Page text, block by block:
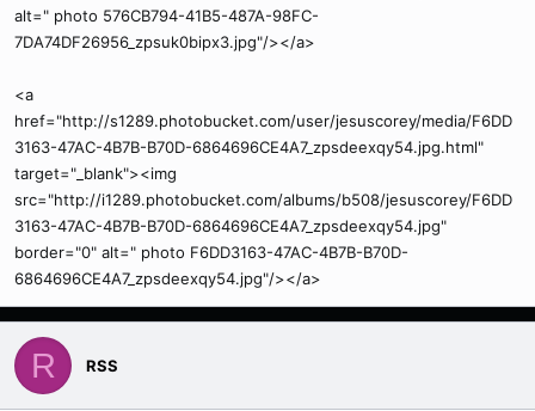
alt=" photo 576CB794-41B5-487A-98FC-
7DA74DF26956_zpsuk0bipx3.jpg"/></a>
<a
href="http://s1289.photobucket.com/user/jesuscorey/media/F6DD
3163-47AC-4B7B-B70D-6864696CE4A7_zpsdeexqy54.jpg.html"
target="_blank"><img
src="http://i1289.photobucket.com/albums/b508/jesuscorey/F6DD
3163-47AC-4B7B-B70D-6864696CE4A7_zpsdeexqy54.jpg"
border="0" alt=" photo F6DD3163-47AC-4B7B-B70D-
6864696CE4A7_zpsdeexqy54.jpg"/></a>
R RSS